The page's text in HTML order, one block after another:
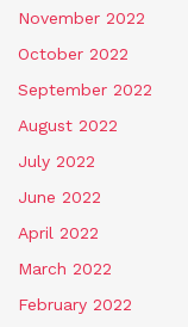
November 2022
October 2022
September 2022
August 2022
July 2022
June 2022
April 2022
March 2022
February 2022